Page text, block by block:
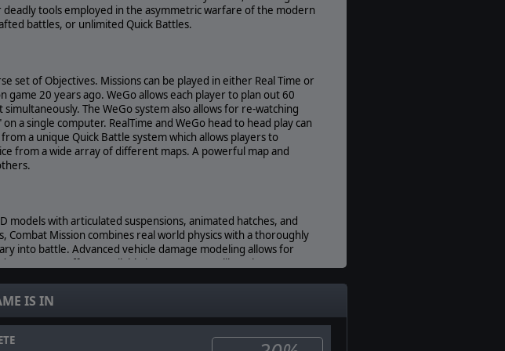
Present
PDF E-Book
Unit Scale:
Individual (a person, a plane, a tank,
etc.)
tools employed in the asymmetric warfare of the modern
battles, or unlimited Quick Battles.
set of Objectives. Missions can be played in either Real Time or
20 years ago. WeGo allows each player to plan out 60
The WeGo system also allows for re-watching
a single computer. RealTime and WeGo head to head play can
a unique Quick Battle system which allows players to
from a wide array of different maps. A powerful map and
with articulated suspensions, animated hatches, and
Mission combines real world physics with a thoroughly
into battle. Advanced vehicle damage modeling allows for
armor effects available in any game. Unlike other games
portrayal of "soft factors". Experience, Morale,
transform how units behave. As important as these
covering them at all. In the real world having the best
are too distracted to see what's going on around them.
IS IN